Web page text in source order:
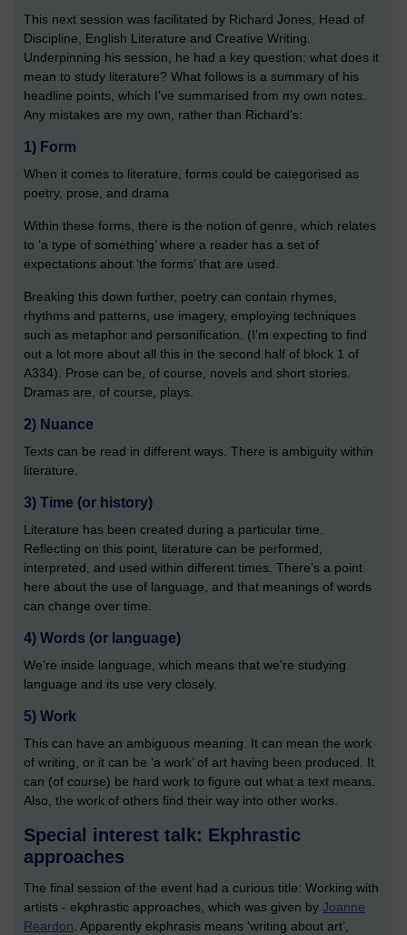
This next session was facilitated by Richard Jones, Head of
Discipline, English Literature and Creative Writing.
Underpinning his session, he had a key question: what does it
mean to study literature? What follows is a summary of his
headline points, which I’ve summarised from my own notes.
Any mistakes are my own, rather than Richard’s:
1) Form
When it comes to literature, forms could be categorised as
poetry, prose, and drama
Within these forms, there is the notion of genre, which relates
to ‘a type of something’ where a reader has a set of
expectations about ‘the forms’ that are used.
Breaking this down further, poetry can contain rhymes,
rhythms and patterns, use imagery, employing techniques
such as metaphor and personification. (I’m expecting to find
out a lot more about all this in the second half of block 1 of
A334). Prose can be, of course, novels and short stories.
Dramas are, of course, plays.
2) Nuance
Texts can be read in different ways. There is ambiguity within
literature.
3) Time (or history)
Literature has been created during a particular time.
Reflecting on this point, literature can be performed,
interpreted, and used within different times. There’s a point
here about the use of language, and that meanings of words
can change over time.
4) Words (or language)
We’re inside language, which means that we’re studying
language and its use very closely.
5) Work
This can have an ambiguous meaning. It can mean the work
of writing, or it can be ‘a work’ of art having been produced. It
can (of course) be hard work to figure out what a text means.
Also, the work of others find their way into other works.
Special interest talk: Ekphrastic
approaches
The final session of the event had a curious title: Working with
artists - ekphrastic approaches, which was given by Joanne
Reardon. Apparently ekphrasis means ‘writing about art’,